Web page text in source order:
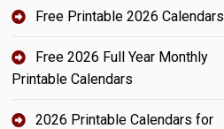
Free Printable 2026 Calendars
Free 2026 Full Year Monthly
Printable Calendars
2026 Printable Calendars for